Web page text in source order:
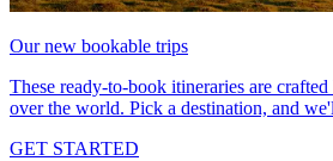
Our new bookable trips
These ready-to-book itineraries are
over the world. Pick a destination, and
GET STARTED